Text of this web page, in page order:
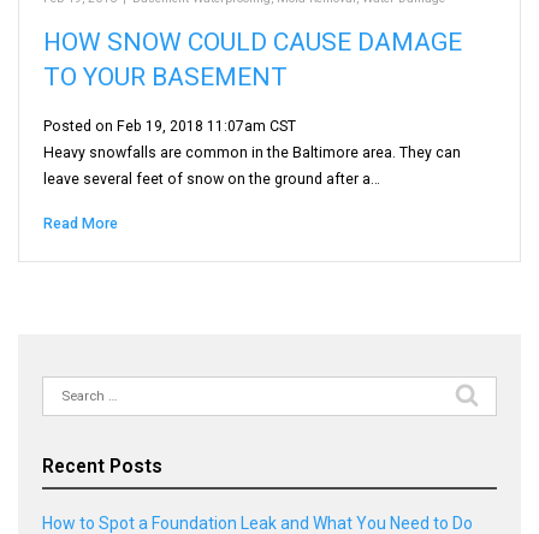
HOW SNOW COULD CAUSE DAMAGE
TO YOUR BASEMENT
Posted on Feb 19, 2018 11:07am CST
Heavy snowfalls are common in the Baltimore area. They can
leave several feet of snow on the ground after a…
Read More
Search
for:
Recent Posts
How to Spot a Foundation Leak and What You Need to Do